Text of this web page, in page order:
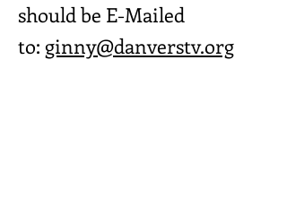
should be E-Mailed
to: ginny@danverstv.org